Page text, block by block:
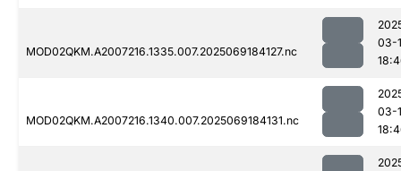
MOD02QKM.A2007216.1335.007.2025069184127.nc
03-
MOD02QKM.A2007216.1340.007.2025069184131.nc
03-